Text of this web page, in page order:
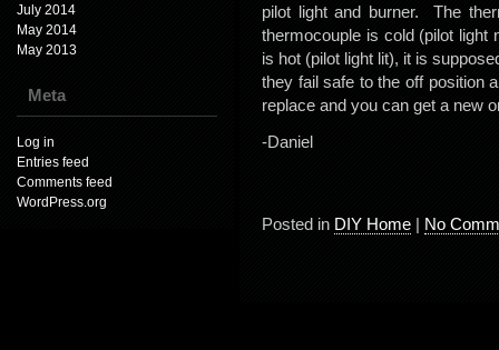
July 2014
May 2014
May 2013
Meta
Log in
Entries feed
Comments feed
WordPress.org
pilot light and burner. The
thermocouple is cold (pilot
is hot (pilot light lit), it is
they fail safe to the off position
replace and you can get a new
-Daniel
Posted in DIY Home | No